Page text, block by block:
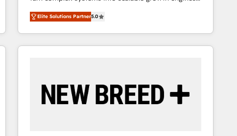
We combine strategy, technology and change
management to drive measurable results. As part of
the fast-growing Siloy Group, we unite more than
250+ HubSpot experts across Europe – ready to
reliable source of truth - Unlock the full value of your
CRM and marketing data, not just implement a
Elite Solutions Partner5.0